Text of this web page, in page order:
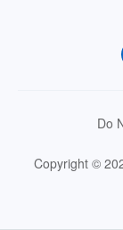
Do
Copyright ©